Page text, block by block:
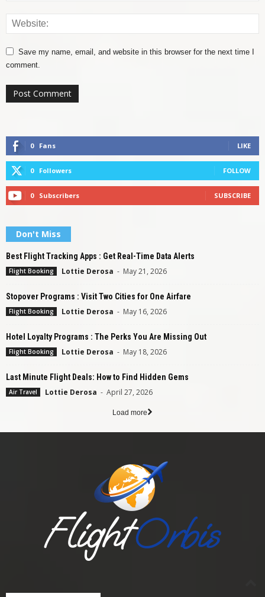
Save my name, email, and website in this browser for the next time I
comment.
0 Fans LIKE
0 Followers FOLLOW
0 Subscribers SUBSCRIBE
Don't Miss
Best Flight Tracking Apps : Get Real-Time Data Alerts
Flight Booking Lottie Derosa - May 21, 2026
Stopover Programs : Visit Two Cities for One Airfare
Flight Booking Lottie Derosa - May 16, 2026
Hotel Loyalty Programs : The Perks You Are Missing Out
Flight Booking Lottie Derosa - May 18, 2026
Last Minute Flight Deals: How to Find Hidden Gems
Air Travel Lottie Derosa - April 27, 2026
Load more